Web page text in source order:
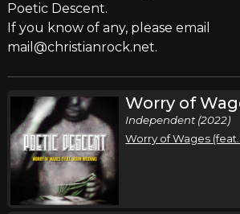
Poetic Descent.
If you know of any, please email
mail@christianrock.net.
Worry of
Independent (2022)
Worry of Wages